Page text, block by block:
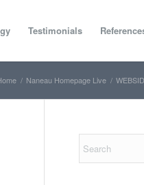
Testimonials
/ Naneau Homepage Live /